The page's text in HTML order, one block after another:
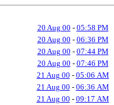
20 Aug 00 - 05:58 PM
20 Aug 00 - 06:36 PM
20 Aug 00 - 07:44 PM
20 Aug 00 - 07:46 PM
21 Aug 00 - 05:06 AM
21 Aug 00 - 06:36 AM
21 Aug 00 - 09:17 AM